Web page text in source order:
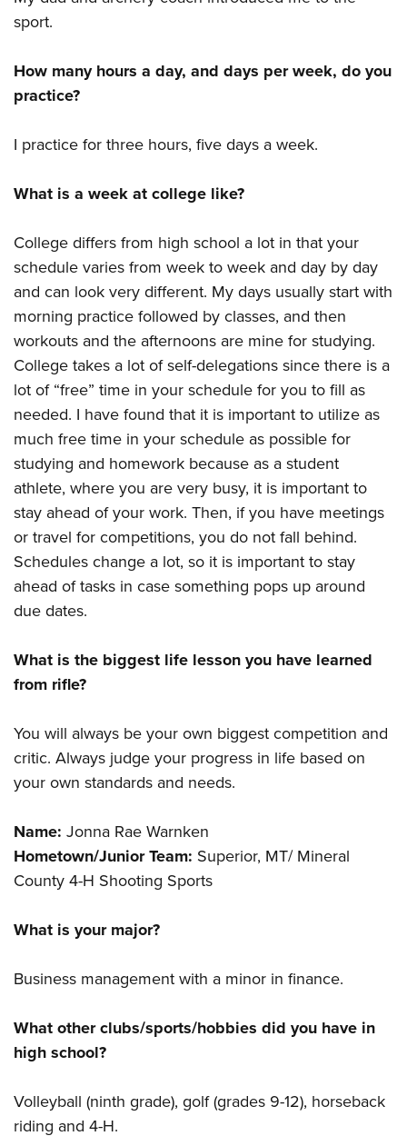
sport.
How many hours a day, and days per week, do you
practice?
I practice for three hours, five days a week.
What is a week at college like?
College differs from high school a lot in that your
schedule varies from week to week and day by day
and can look very different. My days usually start with
morning practice followed by classes, and then
workouts and the afternoons are mine for studying.
College takes a lot of self-delegations since there is a
lot of “free” time in your schedule for you to fill as
needed. I have found that it is important to utilize as
much free time in your schedule as possible for
studying and homework because as a student
athlete, where you are very busy, it is important to
stay ahead of your work. Then, if you have meetings
or travel for competitions, you do not fall behind.
Schedules change a lot, so it is important to stay
ahead of tasks in case something pops up around
due dates.
What is the biggest life lesson you have learned
from rifle?
You will always be your own biggest competition and
critic. Always judge your progress in life based on
your own standards and needs.
Name: Jonna Rae Warnken
Hometown/Junior Team: Superior, MT/ Mineral
County 4-H Shooting Sports
What is your major?
Business management with a minor in finance.
What other clubs/sports/hobbies did you have in
high school?
Volleyball (ninth grade), golf (grades 9-12), horseback
riding and 4-H.